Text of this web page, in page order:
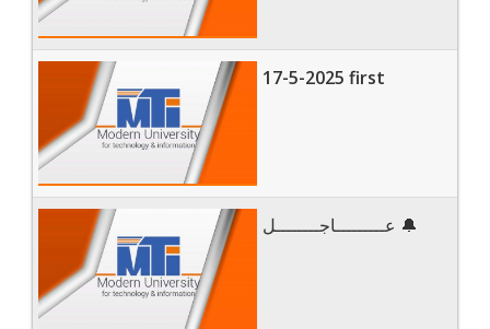
17-5-2025 first
عـــــــــاجــــــــل 🔔